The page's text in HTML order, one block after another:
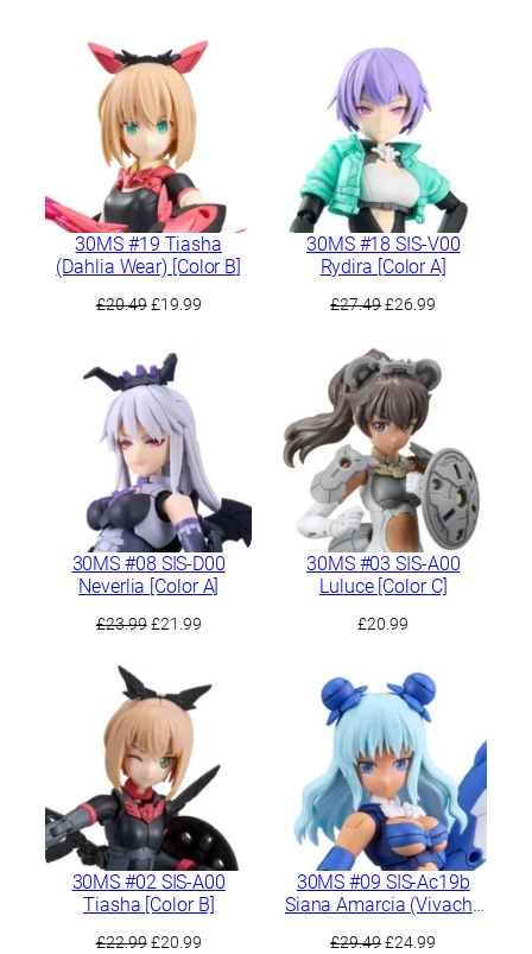
£22.49.£21.99.
£50.99.
30MS #19 Tiasha
(Dahlia Wear) [Color B]
£20.49 Original
was:
£20.49.
£19.99Current
30MS #18 SIS-V00
Rydira [Color A]
£27.49Original
was:
£27.49.
£26.99
£26.99.
30MS #08 SIS-D00
Neverlia [Color A]
£23.99 Original
£23.99.
£21.99Current
£21.99.
30MS #03 SIS-A00
Luluce [Color C]
£20.99
30MS #02 SIS-A00
Tiasha [Color B]
£22.99 Original
£20.99Current
30MS #09 SIS-Ac19b
Siana Amarcia (Vivache
£29.49Original
£24.99